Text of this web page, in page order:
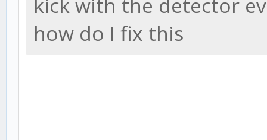
how do I fix this